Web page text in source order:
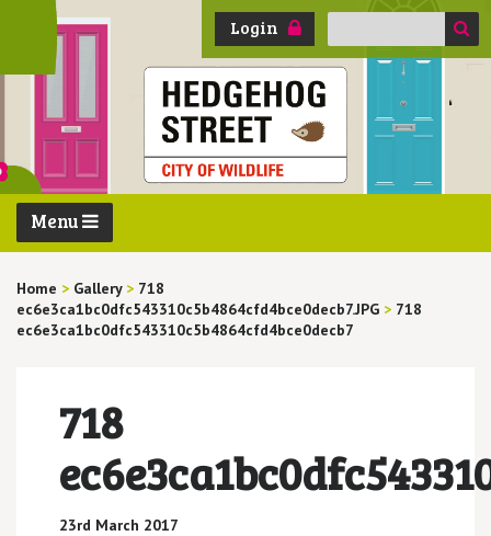
Login
Search
Menu
Home > Gallery > 718
ec6e3ca1bc0dfc543310c5b4864cfd4bce0decb7.JPG > 718
ec6e3ca1bc0dfc543310c5b4864cfd4bce0decb7
718
23rd March 2017